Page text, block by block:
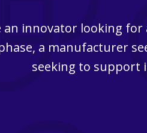
an innovator looking
a manufacturer
seeking to support